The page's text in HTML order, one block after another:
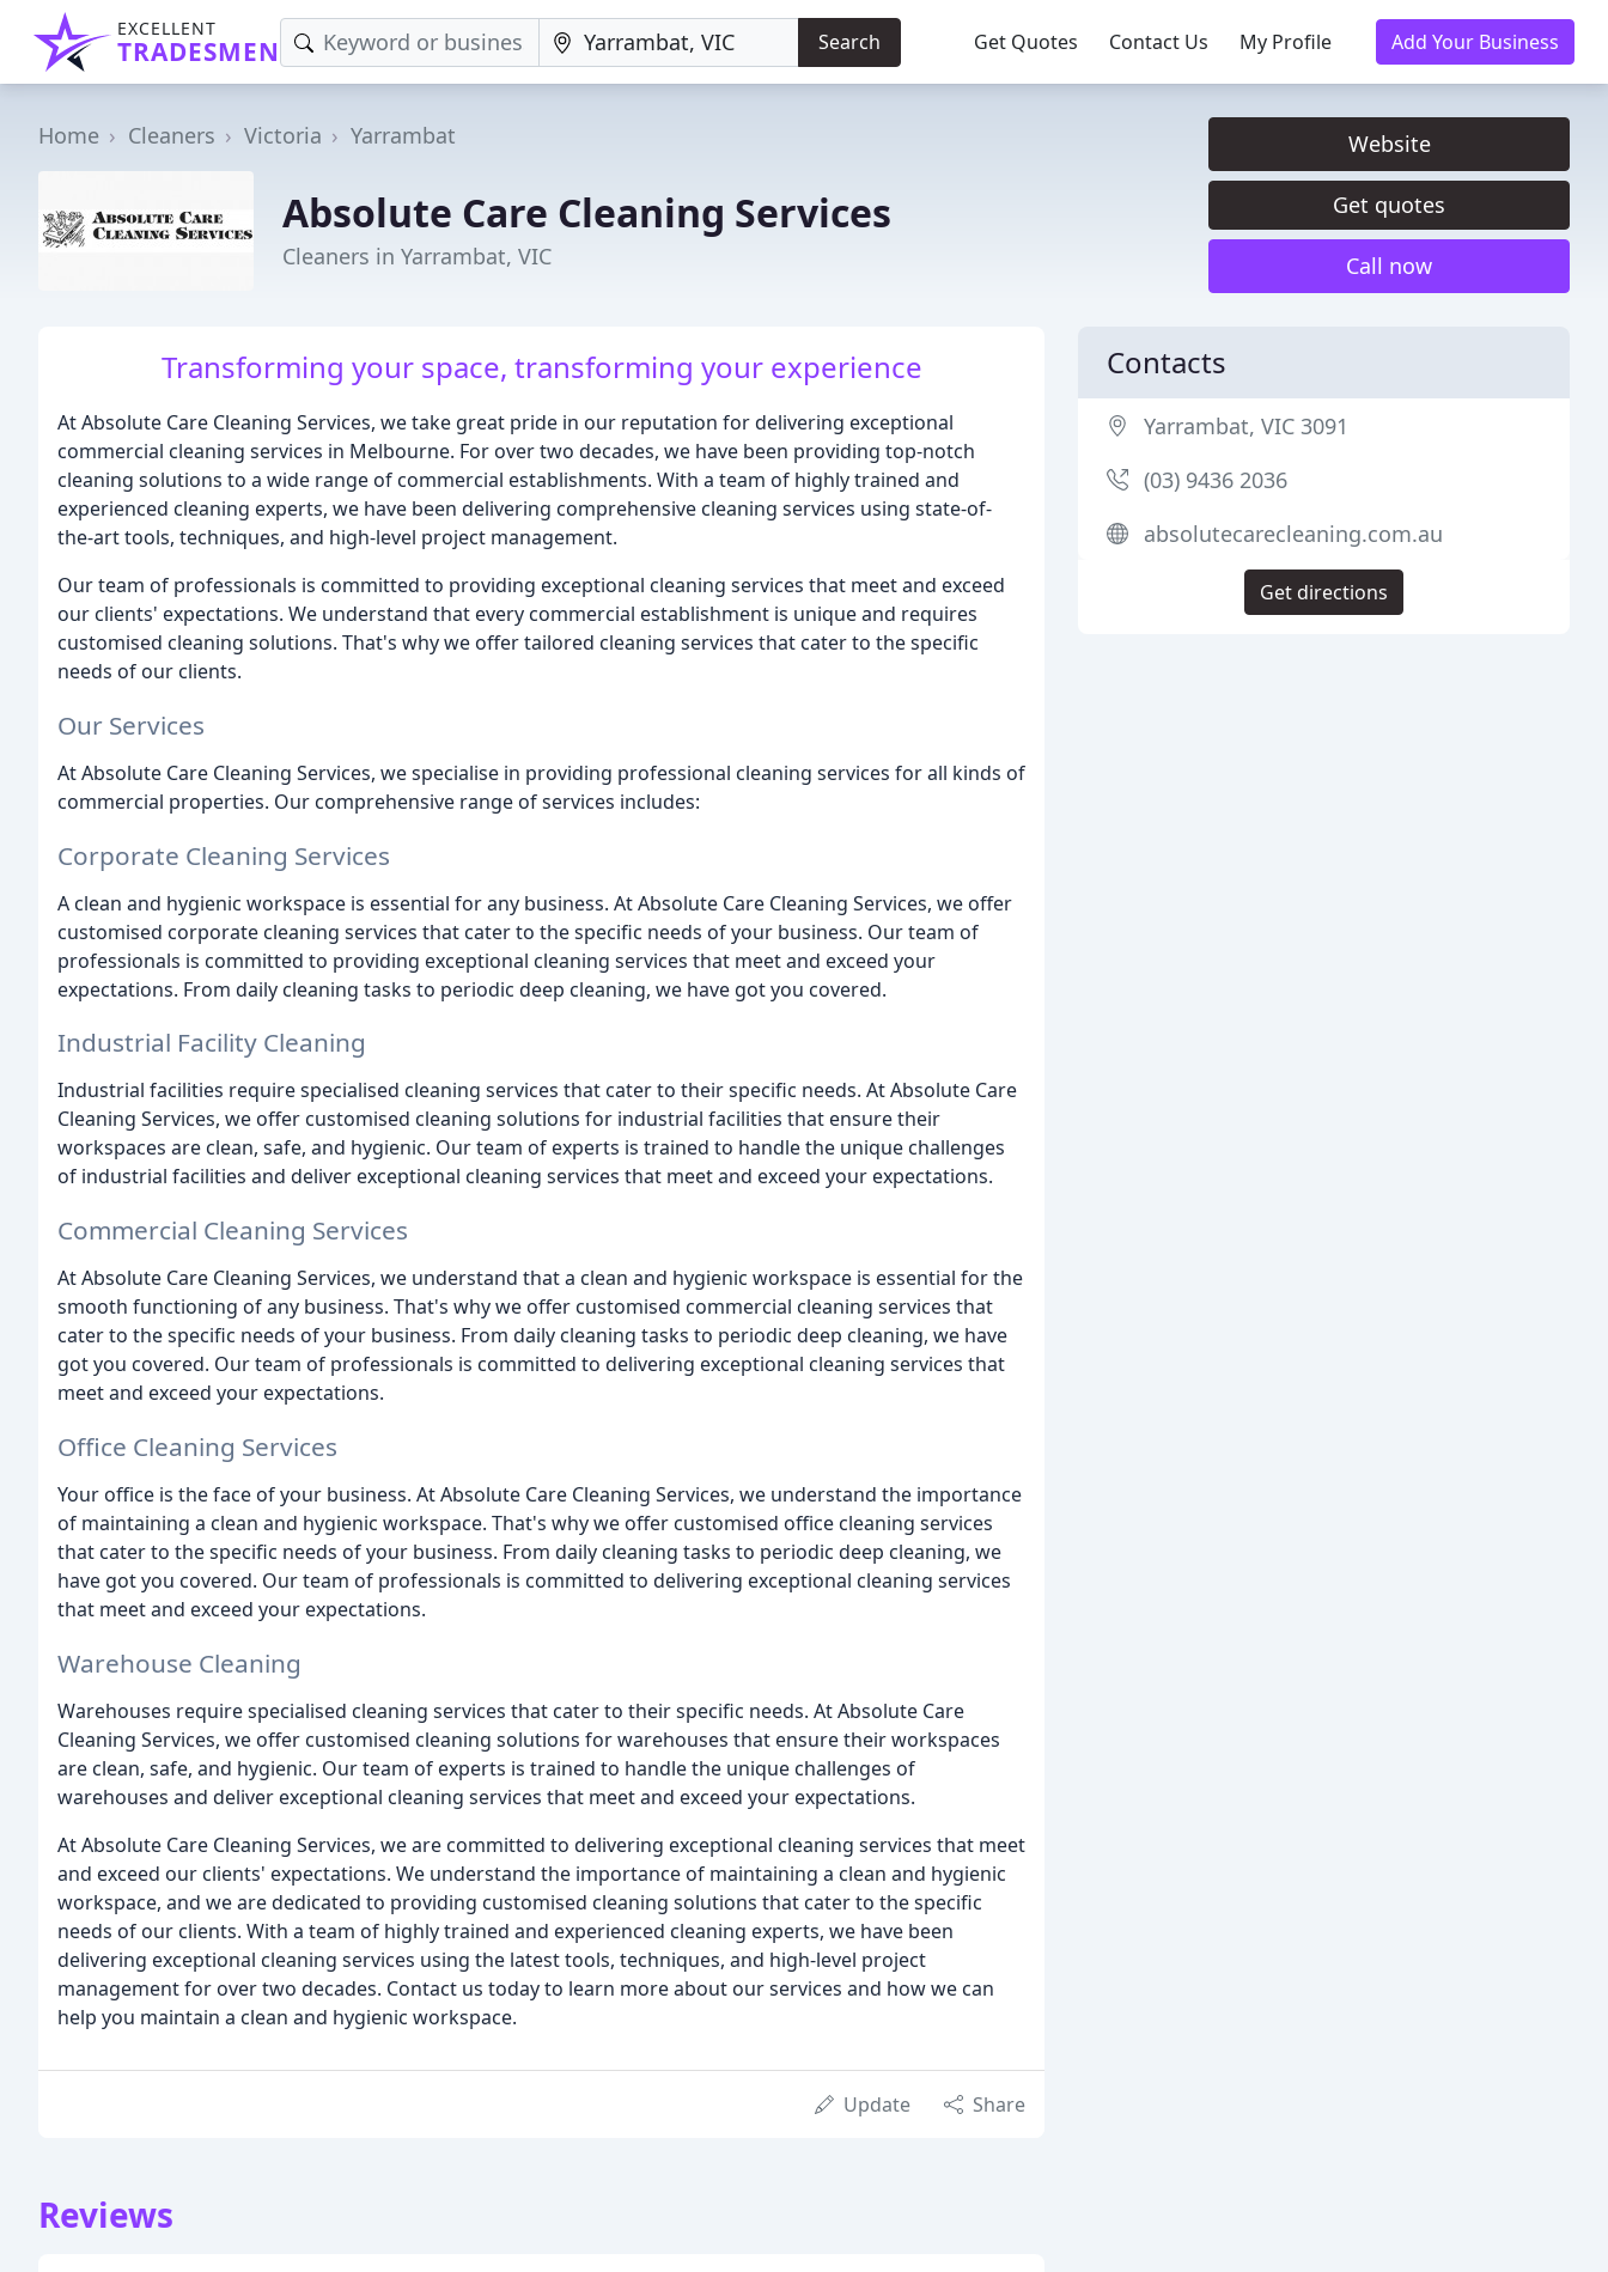
EXCELLENT
TRADESMEN Search Get Quotes Contact Us My Profile Add Your Business
Home Cleaners Victoria Yarrambat
Absolute Care Cleaning Services
Cleaners in Yarrambat, VIC
Website
Get quotes
Call now
Transforming your space, transforming your experience
At Absolute Care Cleaning Services, we take great pride in our reputation for delivering exceptional
commercial cleaning services in Melbourne. For over two decades, we have been providing top-notch
cleaning solutions to a wide range of commercial establishments. With a team of highly trained and
experienced cleaning experts, we have been delivering comprehensive cleaning services using state-of-
the-art tools, techniques, and high-level project management.
Our team of professionals is committed to providing exceptional cleaning services that meet and exceed
our clients' expectations. We understand that every commercial establishment is unique and requires
customised cleaning solutions. That's why we offer tailored cleaning services that cater to the specific
needs of our clients.
Our Services
At Absolute Care Cleaning Services, we specialise in providing professional cleaning services for all kinds of
commercial properties. Our comprehensive range of services includes:
Corporate Cleaning Services
A clean and hygienic workspace is essential for any business. At Absolute Care Cleaning Services, we offer
customised corporate cleaning services that cater to the specific needs of your business. Our team of
professionals is committed to providing exceptional cleaning services that meet and exceed your
expectations. From daily cleaning tasks to periodic deep cleaning, we have got you covered.
Industrial Facility Cleaning
Industrial facilities require specialised cleaning services that cater to their specific needs. At Absolute Care
Cleaning Services, we offer customised cleaning solutions for industrial facilities that ensure their
workspaces are clean, safe, and hygienic. Our team of experts is trained to handle the unique challenges
of industrial facilities and deliver exceptional cleaning services that meet and exceed your expectations.
Commercial Cleaning Services
At Absolute Care Cleaning Services, we understand that a clean and hygienic workspace is essential for the
smooth functioning of any business. That's why we offer customised commercial cleaning services that
cater to the specific needs of your business. From daily cleaning tasks to periodic deep cleaning, we have
got you covered. Our team of professionals is committed to delivering exceptional cleaning services that
meet and exceed your expectations.
Office Cleaning Services
Your office is the face of your business. At Absolute Care Cleaning Services, we understand the importance
of maintaining a clean and hygienic workspace. That's why we offer customised office cleaning services
that cater to the specific needs of your business. From daily cleaning tasks to periodic deep cleaning, we
have got you covered. Our team of professionals is committed to delivering exceptional cleaning services
that meet and exceed your expectations.
Warehouse Cleaning
Warehouses require specialised cleaning services that cater to their specific needs. At Absolute Care
Cleaning Services, we offer customised cleaning solutions for warehouses that ensure their workspaces
are clean, safe, and hygienic. Our team of experts is trained to handle the unique challenges of
warehouses and deliver exceptional cleaning services that meet and exceed your expectations.
At Absolute Care Cleaning Services, we are committed to delivering exceptional cleaning services that meet
and exceed our clients' expectations. We understand the importance of maintaining a clean and hygienic
workspace, and we are dedicated to providing customised cleaning solutions that cater to the specific
needs of our clients. With a team of highly trained and experienced cleaning experts, we have been
delivering exceptional cleaning services using the latest tools, techniques, and high-level project
management for over two decades. Contact us today to learn more about our services and how we can
help you maintain a clean and hygienic workspace.
Update Share
Reviews
Contacts
Yarrambat, VIC 3091
(03) 9436 2036
absolutecarecleaning.com.au
Get directions